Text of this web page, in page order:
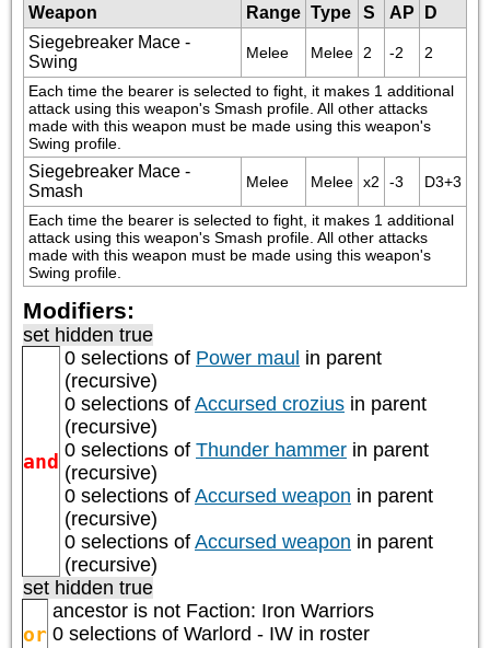
Weapon Range Type S AP
D
Siegebreaker Mace -
Swing
Melee Melee 2 -2 2
Each time the bearer is selected to fight, it makes 1 additional
attack using this weapon's Smash profile. All other attacks
made with this weapon must be made using this weapon's
Swing profile.
Siegebreaker Mace -
Smash
Melee Melee x2 -3 D3+3
Each time the bearer is selected to fight, it makes 1 additional
attack using this weapon's Smash profile. All other attacks
made with this weapon must be made using this weapon's
Swing profile.
Modifiers:
set hidden true
and
0 selections of Power maul in parent
(recursive)
0 selections of Accursed crozius in parent
(recursive)
0 selections of Thunder hammer in parent
(recursive)
0 selections of Accursed weapon in parent
(recursive)
0 selections of Accursed weapon in parent
(recursive)
set hidden true
or
ancestor is not Faction: Iron Warriors
0 selections of Warlord - IW in roster